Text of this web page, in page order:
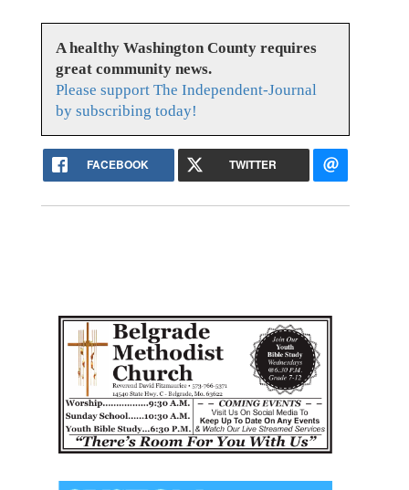
A healthy Washington County requires
great community news.
Please support The Independent-Journal
by subscribing today!
FACEBOOK TWITTER